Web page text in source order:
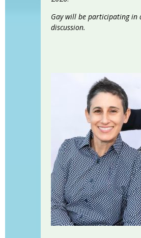
Gay will be participating in
discussion.